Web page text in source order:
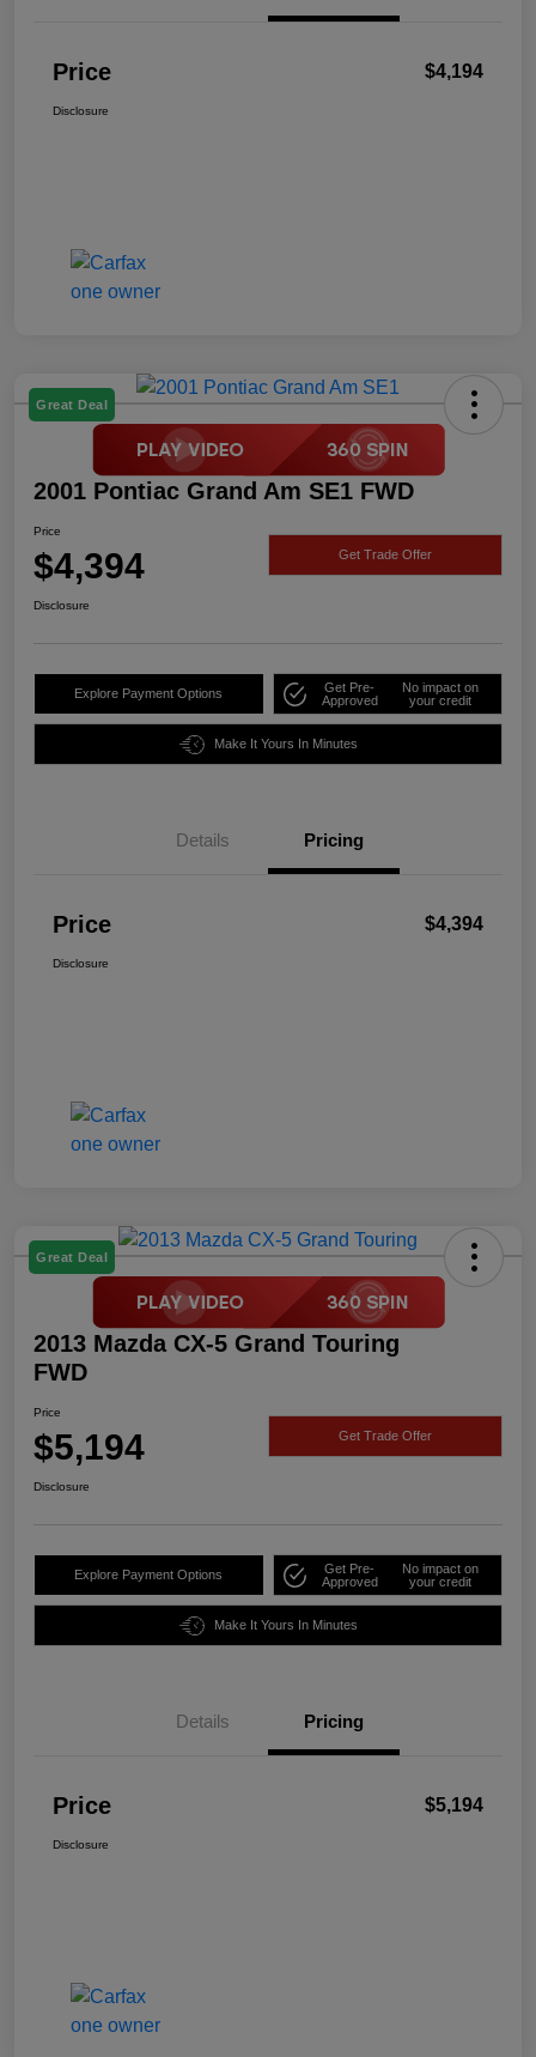
Price $4,194
Disclosure
Great Deal
2001 Pontiac Grand Am SE1 FWD
Price
$4,394 Get Trade Offer
Disclosure
Explore Payment Options
Get Pre-
Approved
No impact on
your credit
Make It Yours In Minutes
Details Pricing
Price $4,394
Disclosure
Great Deal
2013 Mazda CX-5 Grand Touring
FWD
Price
$5,194 Get Trade Offer
Disclosure
Explore Payment Options
Get Pre-
Approved
No impact on
your credit
Make It Yours In Minutes
Details Pricing
Price $5,194
Disclosure